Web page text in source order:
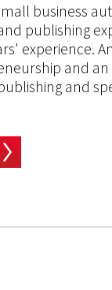
business
publishing
experience.
and
and